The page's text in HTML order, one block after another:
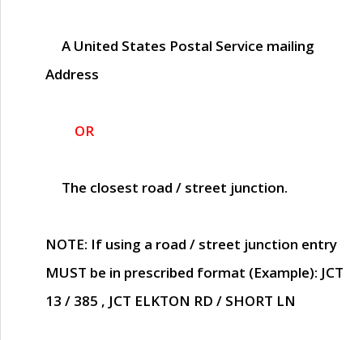
A United States Postal Service mailing
Address
OR
The closest road / street junction.
NOTE: If using a road / street junction entry
MUST be in prescribed format (Example): JCT
13 / 385 , JCT ELKTON RD / SHORT LN